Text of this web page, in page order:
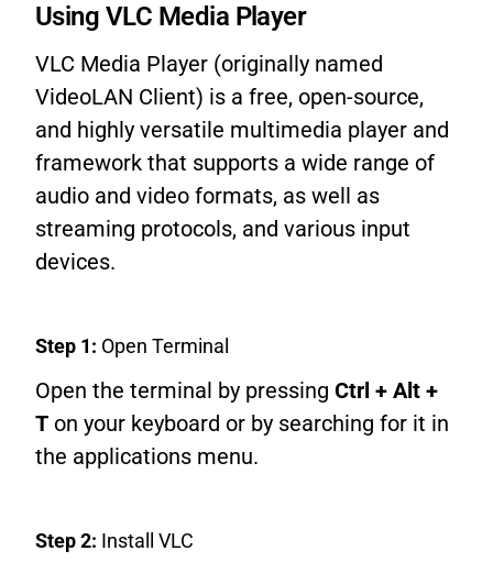
Using VLC Media Player
VLC Media Player (originally named
VideoLAN Client) is a free, open-source,
and highly versatile multimedia player and
framework that supports a wide range of
audio and video formats, as well as
streaming protocols, and various input
devices.
Step 1: Open Terminal
Open the terminal by pressing Ctrl + Alt +
T on your keyboard or by searching for it in
the applications menu.
Step 2: Install VLC